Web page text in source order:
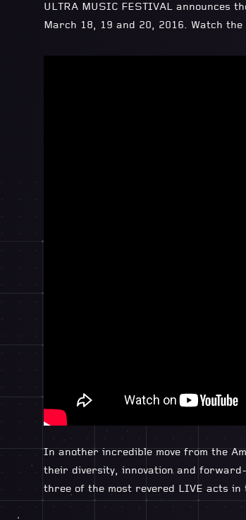
ULTRA MUSIC FESTIVAL announces
March 18, 19 and 20, 2016. Watch
In another incredible move from the
their diversity, innovation and
three of the most revered LIVE acts